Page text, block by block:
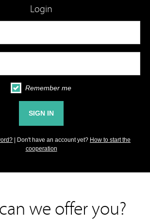
Login
Remember me
| Don't have an account yet? How to start the
cooperation
we offer you?